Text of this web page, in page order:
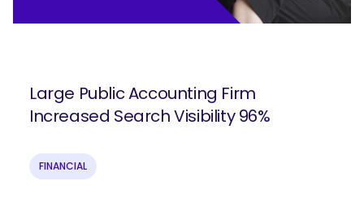
Large Public Accounting Firm
Increased Search Visibility 96%
FINANCIAL